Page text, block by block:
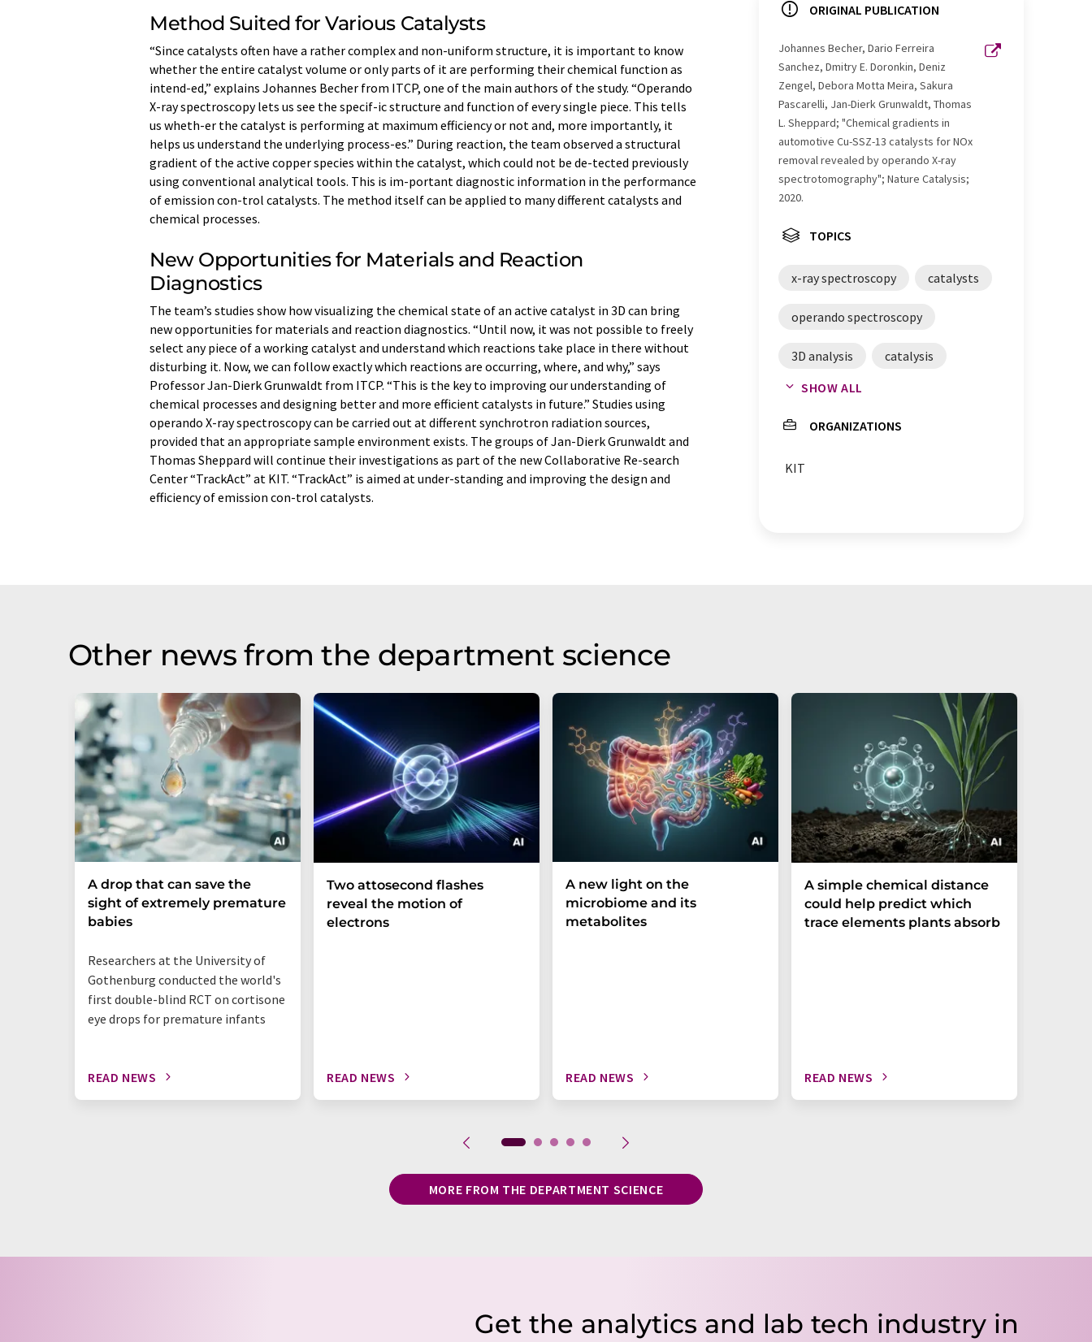
Method Suited for Various Catalysts
“Since catalysts often have a rather complex and non-uniform structure, it is important to know
whether the entire catalyst volume or only parts of it are performing their chemical function as
intend-ed,” explains Johannes Becher from ITCP, one of the main authors of the study. “Operando
X-ray spectroscopy lets us see the specif-ic structure and function of every single piece. This tells
us wheth-er the catalyst is performing at maximum efficiency or not and, more importantly, it
helps us understand the underlying process-es.” During reaction, the team observed a structural
gradient of the active copper species within the catalyst, which could not be de-tected previously
using conventional analytical tools. This is im-portant diagnostic information in the performance
of emission con-trol catalysts. The method itself can be applied to many different catalysts and
chemical processes.
New Opportunities for Materials and Reaction
Diagnostics
The team’s studies show how visualizing the chemical state of an active catalyst in 3D can bring
new opportunities for materials and reaction diagnostics. “Until now, it was not possible to freely
select any piece of a working catalyst and understand which reactions take place in there without
disturbing it. Now, we can follow exactly which reactions are occurring, where, and why,” says
Professor Jan-Dierk Grunwaldt from ITCP. “This is the key to improving our understanding of
chemical processes and designing better and more efficient catalysts in future.” Studies using
operando X-ray spectroscopy can be carried out at different synchrotron radiation sources,
provided that an appropriate sample environment exists. The groups of Jan-Dierk Grunwaldt and
Thomas Sheppard will continue their investigations as part of the new Collaborative Re-search
Center “TrackAct” at KIT. “TrackAct” is aimed at under-standing and improving the design and
efficiency of emission con-trol catalysts.
ORIGINAL PUBLICATION
Johannes Becher, Dario Ferreira
Sanchez, Dmitry E. Doronkin, Deniz
Zengel, Debora Motta Meira, Sakura
Pascarelli, Jan-Dierk Grunwaldt, Thomas
L. Sheppard; "Chemical gradients in
automotive Cu-SSZ-13 catalysts for NOx
removal revealed by operando X-ray
spectrotomography"; Nature Catalysis;
2020.
TOPICS
x-ray spectroscopy catalysts
operando spectroscopy
3D analysis catalysis
chemical reactions
SHOW ALL
ORGANIZATIONS
KIT
Other news from the department science
A drop that can save the
sight of extremely premature
babies
Researchers at the University of
Gothenburg conducted the world's
first double-blind RCT on cortisone
eye drops for premature infants
READ NEWS
Two attosecond flashes
reveal the motion of
electrons
READ NEWS
A new light on the
microbiome and its
metabolites
READ NEWS
A simple chemical distance
could help predict which
trace elements plants absorb
READ NEWS
MORE FROM THE DEPARTMENT SCIENCE
Get the analytics and lab tech industry in